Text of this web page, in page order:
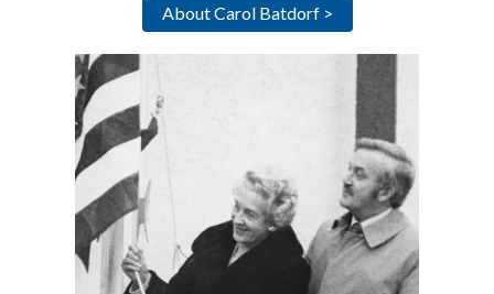
About Carol Batdorf >